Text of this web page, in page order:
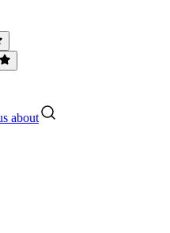
about